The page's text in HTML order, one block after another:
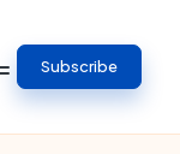
Subscribe